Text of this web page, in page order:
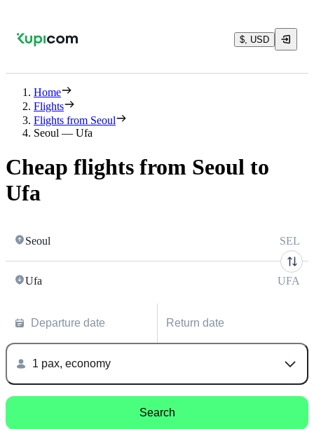
$, USD
Home
Flights
Flights from Seoul
Seoul — Ufa
Cheap flights from Seoul to
Ufa
Seoul SEL
Ufa UFA
Departure date Return date
1 pax, economy
Search